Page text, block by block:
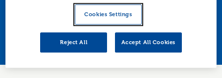
An opportunity for Edinburgh based businesses
to meet and speak directly with business facing
Council teams and selected partners.
Cookies Settings
Reject All Accept All Cookies